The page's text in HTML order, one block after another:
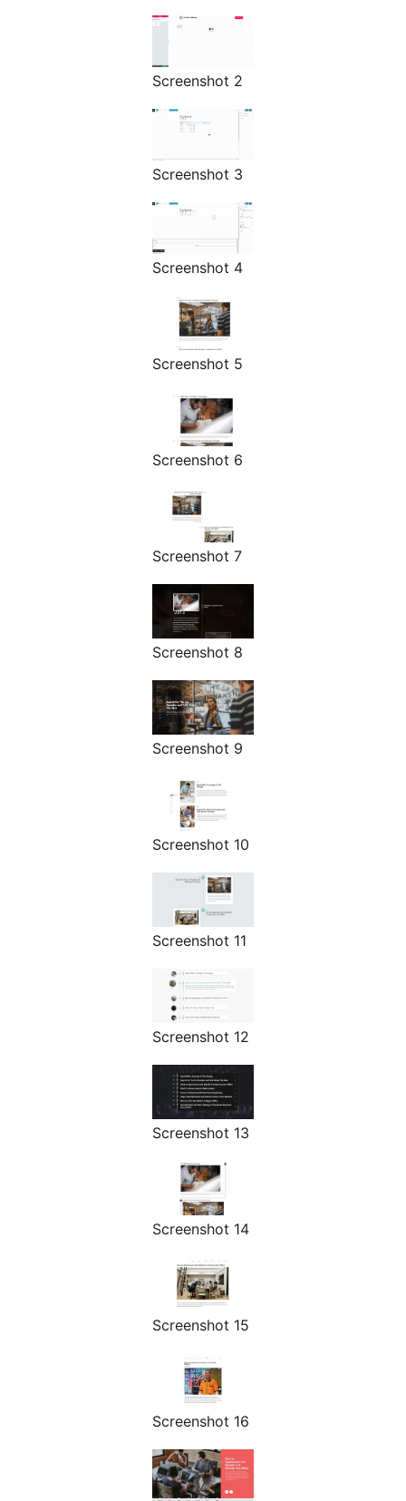
Screenshot 2
Screenshot 3
Screenshot 4
Screenshot 5
Screenshot 6
Screenshot 7
Screenshot 8
Screenshot 9
Screenshot 10
Screenshot 11
Screenshot 12
Screenshot 13
Screenshot 14
Screenshot 15
Screenshot 16